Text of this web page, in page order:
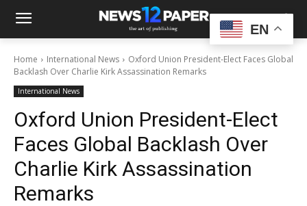
Home International News
Oxford Union President-Elect Faces Global
Backlash Over Charlie Kirk Assassination Remarks
International News
Oxford Union President-Elect
Faces Global Backlash Over
Charlie Kirk Assassination
Remarks
EN